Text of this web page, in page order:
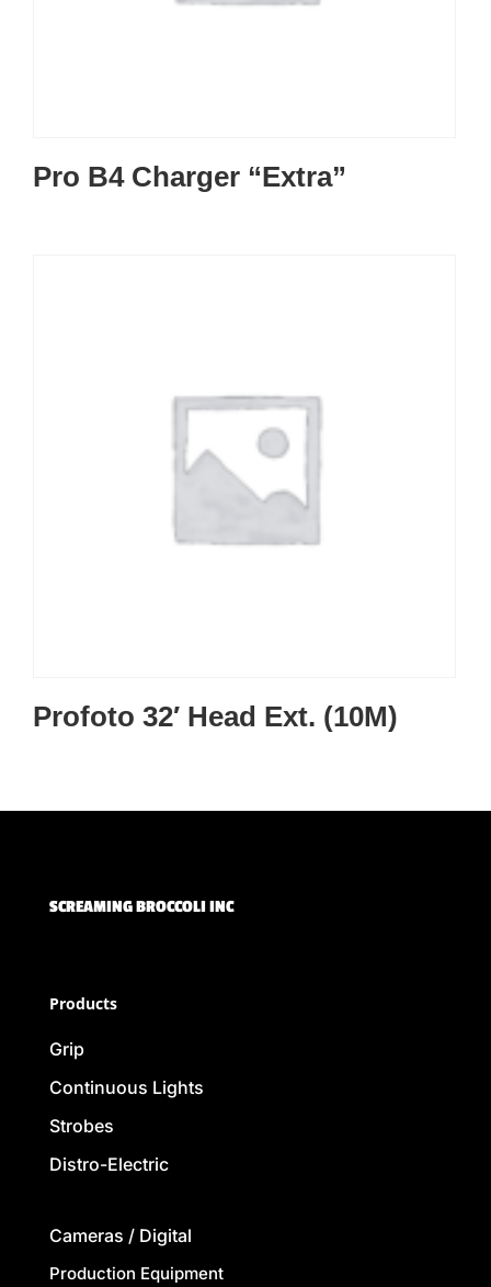
Pro B4 Charger “Extra”
Profoto 32′ Head Ext. (10M)
SCREAMING BROCCOLI INC
Products
Grip
Continuous Lights
Strobes
Distro-Electric
Cameras / Digital
Production Equipment